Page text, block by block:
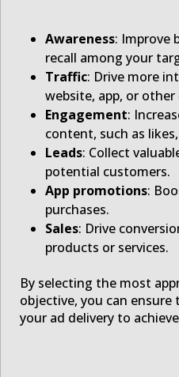
Awareness: Improve
recall among your
Traffic: Drive more
website, app, or
Engagement:
content, such as
Leads: Collect
potential customers.
App promotions:
purchases.
Sales: Drive
products or services.
By selecting the most
objective, you can
your ad delivery to